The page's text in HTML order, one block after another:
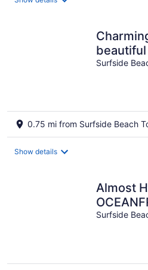
beautiful
Block
Surfside
0.75 mi from Surfside Beach
Show details
Almost
The
Surfside